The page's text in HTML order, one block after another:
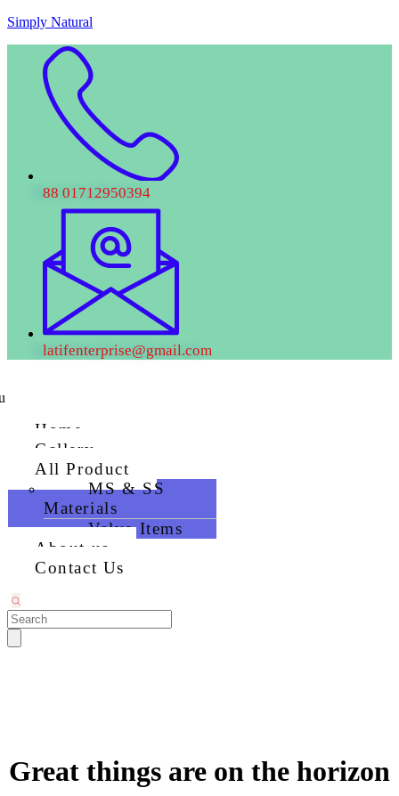
Skip
Simply Natural
88 01712950394
latifenterprise@gmail.com
Home
Gallery
All Product
MS & SS
Materials
Valve Items
About us
Contact Us
Great things are on the horizon